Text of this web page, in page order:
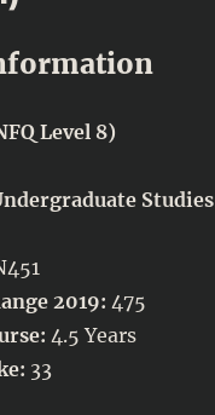
Level 8)
Studies
2019: 475
4.5 Years
33